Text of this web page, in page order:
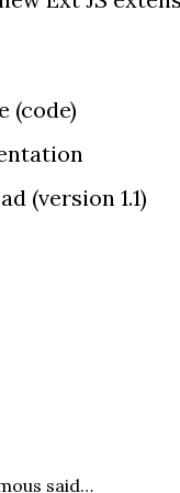
(code)
(version 1.1)
said…